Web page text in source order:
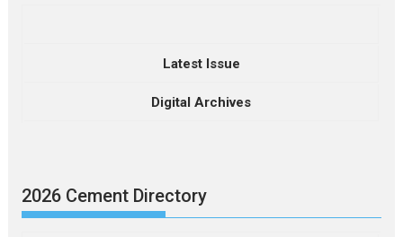
Latest Issue
Digital Archives
2026 Cement Directory